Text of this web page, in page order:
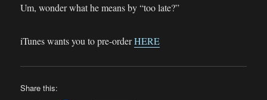
Um, wonder what he means by “too late?”
iTunes wants you to pre-orderHERE
Share this: